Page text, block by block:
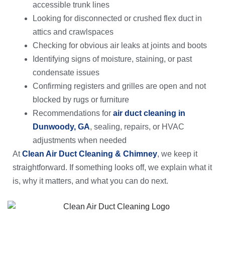
accessible trunk lines
Looking for disconnected or crushed flex duct in
attics and crawlspaces
Checking for obvious air leaks at joints and boots
Identifying signs of moisture, staining, or past
condensate issues
Confirming registers and grilles are open and not
blocked by rugs or furniture
Recommendations for air duct cleaning in
Dunwoody, GA, sealing, repairs, or HVAC
adjustments when needed
AtClean Air Duct Cleaning & Chimney, we keep it
straightforward. If something looks off, we explain what it
is, why it matters, and what you can do next.